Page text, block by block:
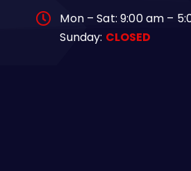
Mon – Sat: 9:00 am –
Sunday: CLOSED